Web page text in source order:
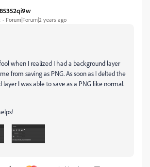
Forum|Forum|2 years ago
when I realized I had a background layer
from saving as PNG. As soon as I delted the
layer I was able to save as a PNG like normal.